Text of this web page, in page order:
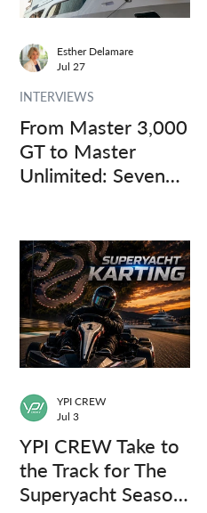
From Master 3,000
GT to Master
Unlimited: Seven
INTERVIEWS
Esther Delamare
Jul 27
YPI CREW Take to
the Track for The
Superyacht Season
YPI CREW
Jul 3